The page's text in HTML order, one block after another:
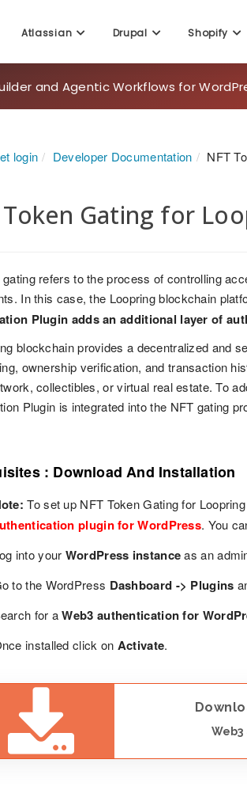
Atlassian Drupal Shopify
and Agentic Workflows for
login Developer Documentation NFT
Gating for
refers to the process of controlling
In this case, the Loopring blockchain
Plugin adds an additional layer of
blockchain provides a decentralized and
ownership verification, and transaction
collectibles, or virtual real estate. To
Plugin is integrated into the NFT gating
: Download And Installation
To set up NFT Token Gating for
plugin for WordPress. You
into your WordPress instanceas an
to the WordPress Dashboard -> Plugins
for aWeb3 authentication for
installed click on Activate.